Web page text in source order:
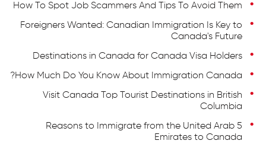
How To Spot Job Scammers And Tips To Avoid Them
Foreigners Wanted: Canadian Immigration Is Key to
Canada's Future
Destinations in Canada for Canada Visa Holders
How Much Do You Know About Immigration Canada?
Visit Canada Top Tourist Destinations in British
Columbia
5 Reasons to Immigrate from the United Arab
Emirates to Canada